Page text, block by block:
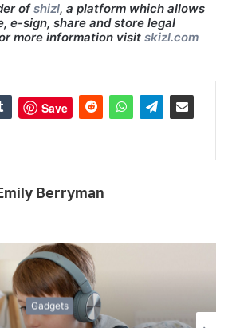
ofshizl, a platform which allows
e-sign, share and store legal
more information visit skizl.com
Save
Berryman
Gadgets